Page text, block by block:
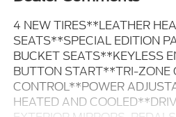
4 NEW TIRES**LEATHER
SEATS**SPECIAL EDITION
BUCKET SEATS**KEYLESS
BUTTON START**TRI-ZONE
CONTROL**POWER
HEATED AND